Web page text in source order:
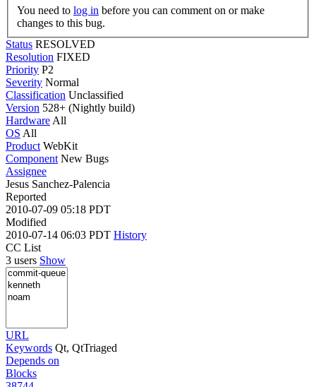
You need to log in
changes to this bug.
Status RESOLVED
Resolution FIXED
Priority P2
Severity Normal
Classification Unclassified
Version 528+ (Nightly build)
Hardware All
OS All
Product WebKit
Component New Bugs
Assignee
Jesus Sanchez-Palencia
Reported
2010-07-09 05:18 PDT
Modified
2010-07-14 06:03 PDT History
CC List
3 users Show
URL
Keywords Qt, QtTriaged
Depends on
Blocks